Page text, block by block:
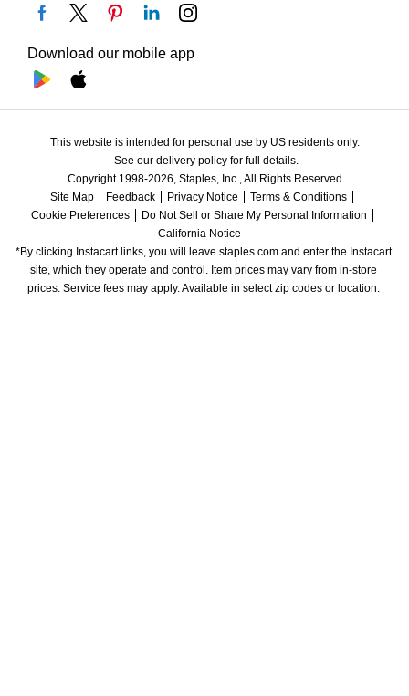
Download our mobile app
This website is intended for personal use by US residents only.
See our delivery policy for full details.
Copyright 1998-2026, Staples, Inc., All Rights Reserved.
Site Map
Feedback Privacy Notice
Terms & Conditions
Cookie Preferences
Do Not Sell or Share My Personal Information
California Notice
*By clicking Instacart links, you will leave staples.com and enter the Instacart
site, which they operate and control. Item prices may vary from in-store
prices. Service fees may apply. Available in select zip codes or location.